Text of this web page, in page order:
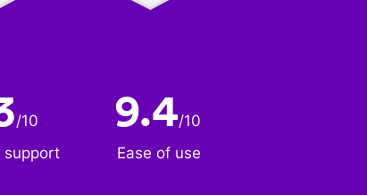
/10
support
9.4/10
Ease of use